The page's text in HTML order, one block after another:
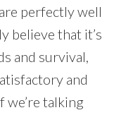
perfectly well
believe that it’s
and survival,
and
talking